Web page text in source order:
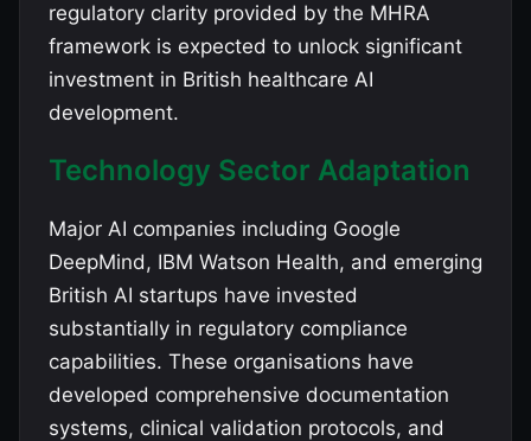
regulatory clarity provided by the MHRA
framework is expected to unlock significant
investment in British healthcare AI
development.
Technology Sector Adaptation
Major AI companies including Google
DeepMind, IBM Watson Health, and emerging
British AI startups have invested
substantially in regulatory compliance
capabilities. These organisations have
developed comprehensive documentation
systems, clinical validation protocols, and